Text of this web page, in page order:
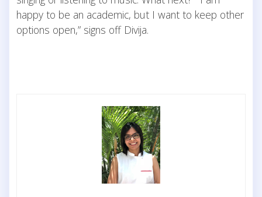
happy to be an academic, but I want to keep other
options open,” signs off Divija.